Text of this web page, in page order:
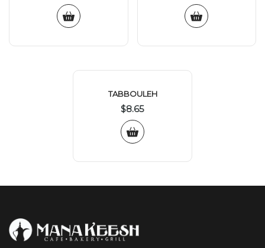
TABBOULEH
$8.65